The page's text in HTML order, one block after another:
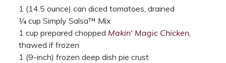
1 (14.5 ounce) can diced tomatoes, drained
¼ cup Simply Salsa™ Mix
1 cup prepared chopped Makin' Magic Chicken,
thawed if frozen
1 (9-inch) frozen deep dish pie crust